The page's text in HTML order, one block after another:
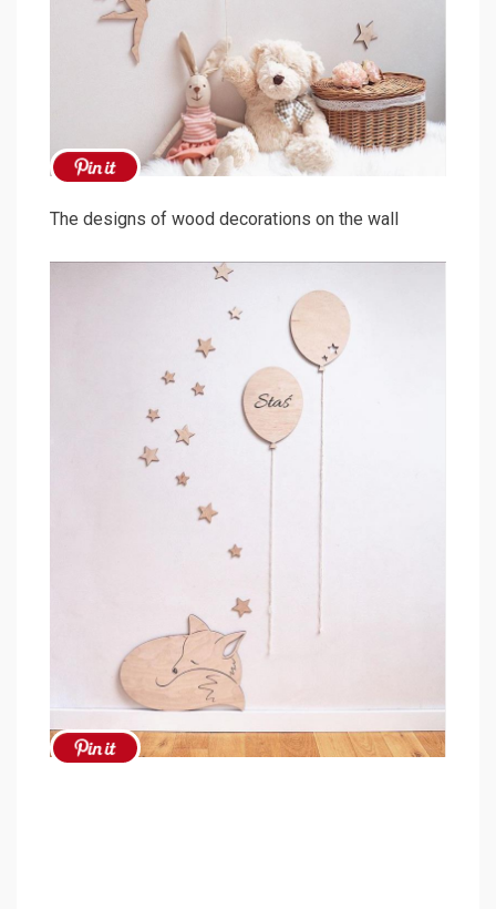
The designs of wood decorations on the wall